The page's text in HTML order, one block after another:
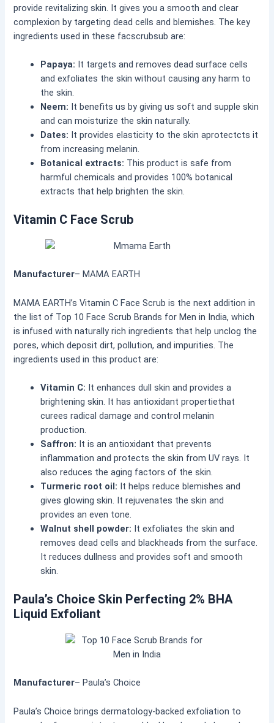
provide revitalizing skin. It gives you a smooth and clear
complexion by targeting dead cells and blemishes. The key
ingredients used in these facscrubsub are:
Papaya: It targets and removes dead surface cells
and exfoliates the skin without causing any harm to
the skin.
Neem: It benefits us by giving us soft and supple skin
and can moisturize the skin naturally.
Dates: It provides elasticity to the skin aprotectcts it
from increasing melanin.
Botanical extracts: This product is safe from
harmful chemicals and provides 100% botanical
extracts that help brighten the skin.
Vitamin C Face Scrub
Manufacturer– MAMA EARTH
MAMA EARTH’s Vitamin C Face Scrub is the next addition in
the list of Top 10 Face Scrub Brands for Men in India, which
is infused with naturally rich ingredients that help unclog the
pores, which deposit dirt, pollution, and impurities. The
ingredients used in this product are:
Vitamin C: It enhances dull skin and provides a
brightening skin. It has antioxidant propertiethat
curees radical damage and control melanin
production.
Saffron: It is an antioxidant that prevents
inflammation and protects the skin from UV rays. It
also reduces the aging factors of the skin.
Turmeric root oil: It helps reduce blemishes and
gives glowing skin. It rejuvenates the skin and
provides an even tone.
Walnut shell powder: It exfoliates the skin and
removes dead cells and blackheads from the surface.
It reduces dullness and provides soft and smooth
skin.
Paula’s Choice Skin Perfecting 2% BHA
Liquid Exfoliant
Manufacturer– Paula’s Choice
Paula’s Choice brings dermatology-backed exfoliation to